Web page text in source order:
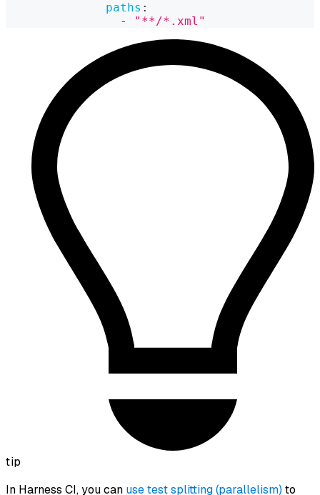
paths :
-
"**/*.xml"
tip
In Harness CI, you can use test splitting (parallelism) to